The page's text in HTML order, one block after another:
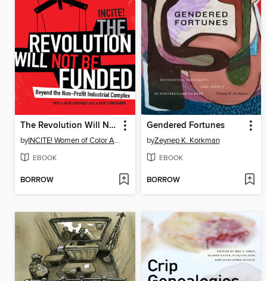
The Revolution Will Not Be Funded
by INCITE! Women of Color Against Violence INCITE!
EBOOK
BORROW
Gendered Fortunes
byZeynep K. Korkman
EBOOK
BORROW